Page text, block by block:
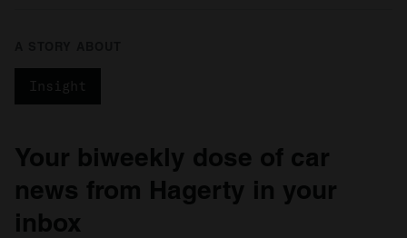
Insight
Your biweekly dose of car
news from Hagerty in your
inbox